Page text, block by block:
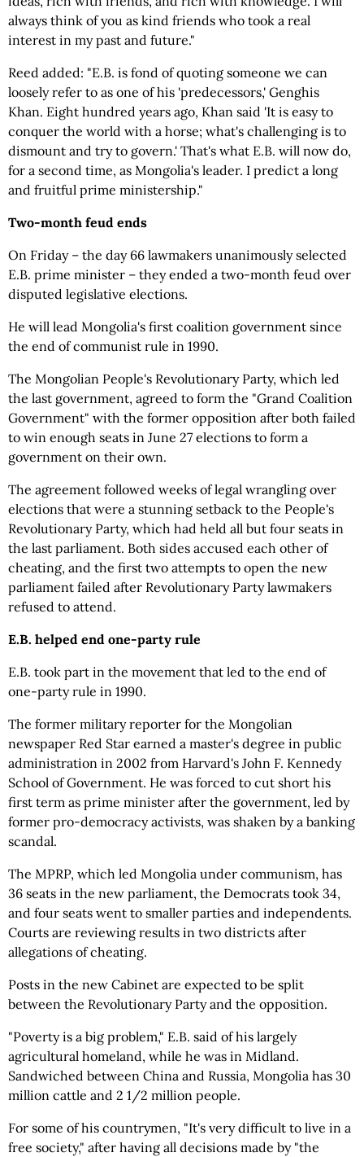
always think of you as kind friends who took a real
interest in my past and future."
Reed added: "E.B. is fond of quoting someone we can
loosely refer to as one of his 'predecessors,' Genghis
Khan. Eight hundred years ago, Khan said 'It is easy to
conquer the world with a horse; what's challenging is to
dismount and try to govern.' That's what E.B. will now do,
for a second time, as Mongolia's leader. I predict a long
and fruitful prime ministership."
Two-month feud ends
On Friday – the day 66 lawmakers unanimously selected
E.B. prime minister – they ended a two-month feud over
disputed legislative elections.
He will lead Mongolia's first coalition government since
the end of communist rule in 1990.
The Mongolian People's Revolutionary Party, which led
the last government, agreed to form the "Grand Coalition
Government" with the former opposition after both failed
to win enough seats in June 27 elections to form a
government on their own.
The agreement followed weeks of legal wrangling over
elections that were a stunning setback to the People's
Revolutionary Party, which had held all but four seats in
the last parliament. Both sides accused each other of
cheating, and the first two attempts to open the new
parliament failed after Revolutionary Party lawmakers
refused to attend.
E.B. helped end one-party rule
E.B. took part in the movement that led to the end of
one-party rule in 1990.
The former military reporter for the Mongolian
newspaper Red Star earned a master's degree in public
administration in 2002 from Harvard's John F. Kennedy
School of Government. He was forced to cut short his
first term as prime minister after the government, led by
former pro-democracy activists, was shaken by a banking
scandal.
The MPRP, which led Mongolia under communism, has
36 seats in the new parliament, the Democrats took 34,
and four seats went to smaller parties and independents.
Courts are reviewing results in two districts after
allegations of cheating.
Posts in the new Cabinet are expected to be split
between the Revolutionary Party and the opposition.
"Poverty is a big problem," E.B. said of his largely
agricultural homeland, while he was in Midland.
Sandwiched between China and Russia, Mongolia has 30
million cattle and 2 1/2 million people.
For some of his countrymen, "It's very difficult to live in a
free society," after having all decisions made by "the